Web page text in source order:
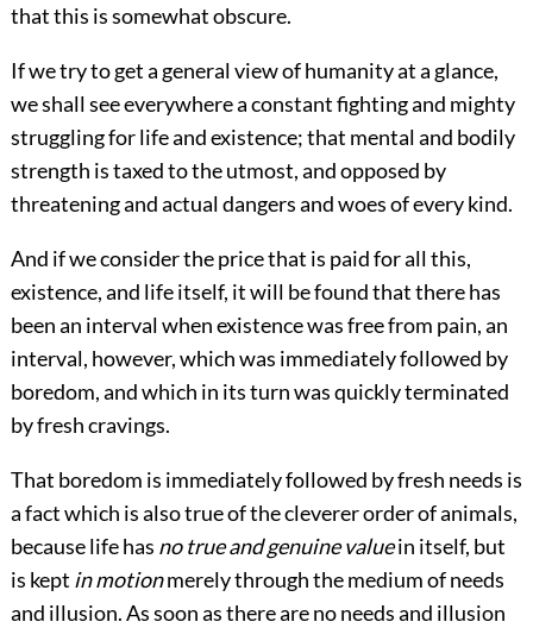
that this is somewhat obscure.
If we try to get a general view of humanity at a glance,
we shall see everywhere a constant fighting and mighty
struggling for life and existence; that mental and bodily
strength is taxed to the utmost, and opposed by
threatening and actual dangers and woes of every kind.
And if we consider the price that is paid for all this,
existence, and life itself, it will be found that there has
been an interval when existence was free from pain, an
interval, however, which was immediately followed by
boredom, and which in its turn was quickly terminated
by fresh cravings.
That boredom is immediately followed by fresh needs is
a fact which is also true of the cleverer order of animals,
because life has no true and genuine valuein itself, but
is kept in motionmerely through the medium of needs
and illusion. As soon as there are no needs and illusion